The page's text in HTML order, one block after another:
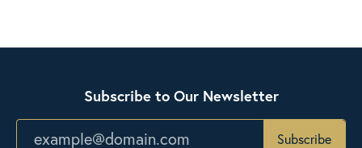
Subscribe to Our Newsletter
Subscribe